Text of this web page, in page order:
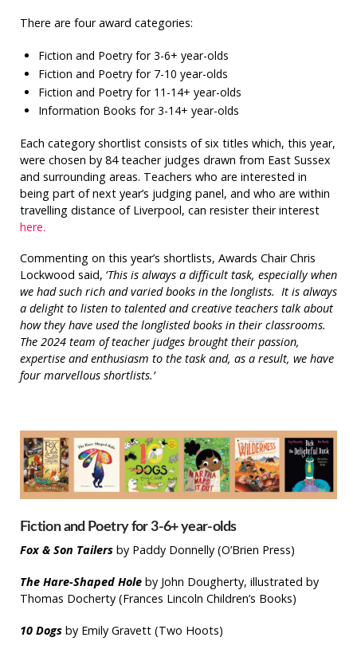
There are four award categories:
Fiction and Poetry for 3-6+ year-olds
Fiction and Poetry for 7-10 year-olds
Fiction and Poetry for 11-14+ year-olds
Information Books for 3-14+ year-olds
Each category shortlist consists of six titles which, this year,
were chosen by 84 teacher judges drawn from East Sussex
and surrounding areas. Teachers who are interested in
being part of next year’s judging panel, and who are within
travelling distance of Liverpool, can resister their interest
here.
Commenting on this year’s shortlists, Awards Chair Chris
Lockwood said, ‘This is always a difficult task, especially when
we had such rich and varied books in the longlists. It is always
a delight to listen to talented and creative teachers talk about
how they have used the longlisted books in their classrooms.
The 2024 team of teacher judges brought their passion,
expertise and enthusiasm to the task and, as a result, we have
four marvellous shortlists.’
Fiction and Poetry for 3-6+ year-olds
Fox & Son Tailers by Paddy Donnelly (O’Brien Press)
The Hare-Shaped Holeby John Dougherty, illustrated by
Thomas Docherty (Frances Lincoln Children’s Books)
10 Dogsby Emily Gravett (Two Hoots)